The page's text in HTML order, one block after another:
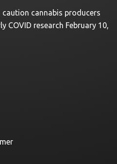
caution cannabis producers
COVID research February 10,